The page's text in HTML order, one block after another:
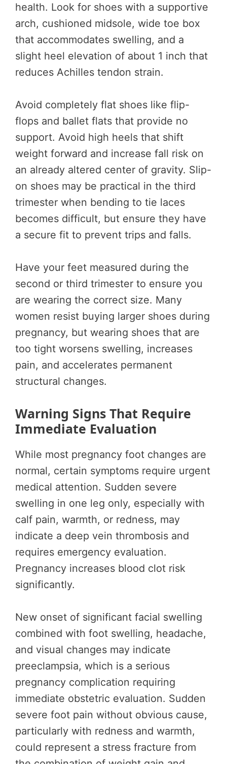
health. Look for shoes with a supportive
arch, cushioned midsole, wide toe box
that accommodates swelling, and a
slight heel elevation of about 1 inch that
reduces Achilles tendon strain.
Avoid completely flat shoes like flip-
flops and ballet flats that provide no
support. Avoid high heels that shift
weight forward and increase fall risk on
an already altered center of gravity. Slip-
on shoes may be practical in the third
trimester when bending to tie laces
becomes difficult, but ensure they have
a secure fit to prevent trips and falls.
Have your feet measured during the
second or third trimester to ensure you
are wearing the correct size. Many
women resist buying larger shoes during
pregnancy, but wearing shoes that are
too tight worsens swelling, increases
pain, and accelerates permanent
structural changes.
Warning Signs That Require
Immediate Evaluation
While most pregnancy foot changes are
normal, certain symptoms require urgent
medical attention. Sudden severe
swelling in one leg only, especially with
calf pain, warmth, or redness, may
indicate a deep vein thrombosis and
requires emergency evaluation.
Pregnancy increases blood clot risk
significantly.
New onset of significant facial swelling
combined with foot swelling, headache,
and visual changes may indicate
preeclampsia, which is a serious
pregnancy complication requiring
immediate obstetric evaluation. Sudden
severe foot pain without obvious cause,
particularly with redness and warmth,
could represent a stress fracture from